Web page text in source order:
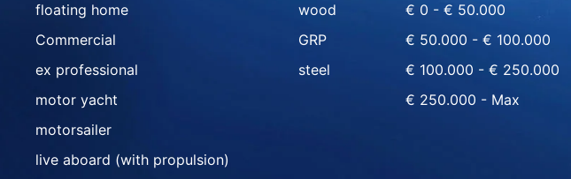
floating home
Commercial
ex professional
motor yacht
motorsailer
live aboard (with propulsion)
wood
GRP
steel
€ 0 - € 50.000
€ 50.000 - € 100.000
€ 100.000 - € 250.000
€ 250.000 - Max